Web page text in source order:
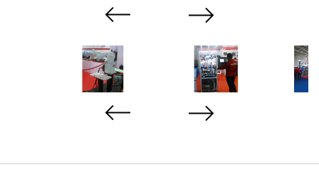
Previous Next